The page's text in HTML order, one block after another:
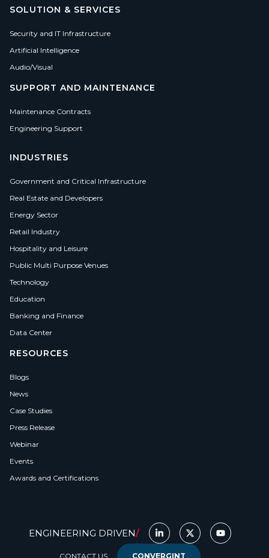
SOLUTION & SERVICES
Security and IT Infrastructure
Artificial Intelligence
Audio/Visual
SUPPORT AND MAINTENANCE
Maintenance Contracts
Engineering Support
INDUSTRIES
Government and Critical Infrastructure
Real Estate and Developers
Energy Sector
Retail Industry
Hospitality and Leisure
Public Multi Purpose Venues
Technology
Education
Banking and Finance
Data Center
RESOURCES
Blogs
News
Case Studies
Press Release
Webinar
Events
Awards and Certifications
ENGINEERING DRIVEN/
CONTACT US CONVERGINT